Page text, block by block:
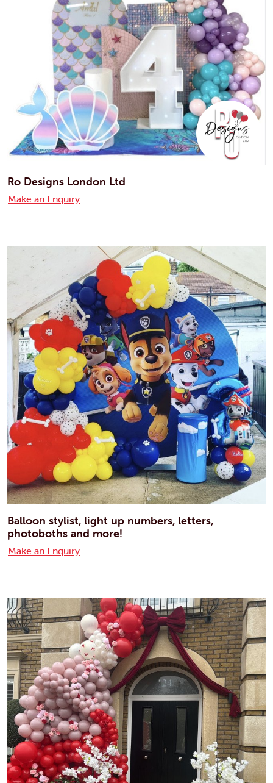
Ro Designs London Ltd
Make an Enquiry
Balloon stylist, light up numbers, letters,
photoboths and more!
Make an Enquiry